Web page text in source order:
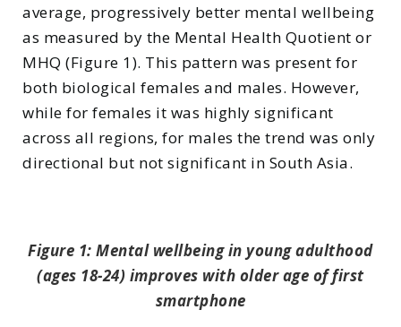
average, progressively better mental wellbeing
as measured by the Mental Health Quotient or
MHQ (Figure 1). This pattern was present for
both biological females and males. However,
while for females it was highly significant
across all regions, for males the trend was only
directional but not significant in South Asia.
Figure 1: Mental wellbeing in young adulthood
(ages 18-24) improves with older age of first
smartphone